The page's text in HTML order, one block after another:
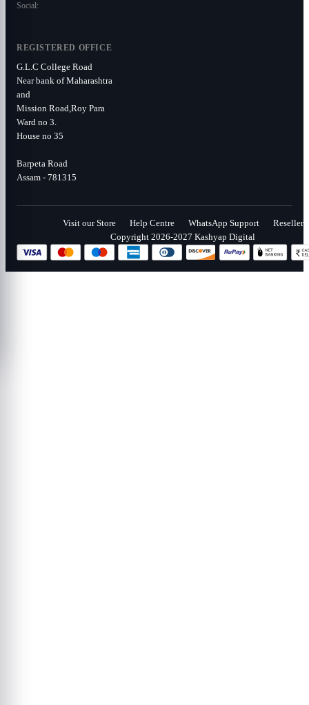
Social:
REGISTERED OFFICE
G.L.C College Road
Near bank of Maharashtra
and
Mission Road,Roy Para
Ward no 3.
House no 35
Barpeta Road
Assam - 781315
Visit our Store Help Centre WhatsApp Support
Reseller
Copyright 2026-2027 Kashyap Digital